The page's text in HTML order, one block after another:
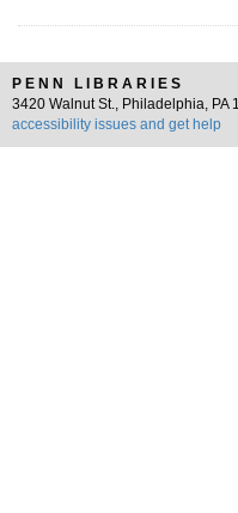
PENN LIBRARIES
3420 Walnut St., Philadelphia, PA
accessibility issues and get help